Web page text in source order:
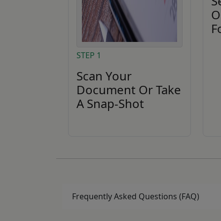
STEP 1
Scan Your
Document Or Take
A Snap-Shot
Frequently Asked Questions (FAQ)